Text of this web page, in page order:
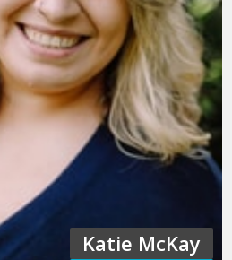
Katie McKay